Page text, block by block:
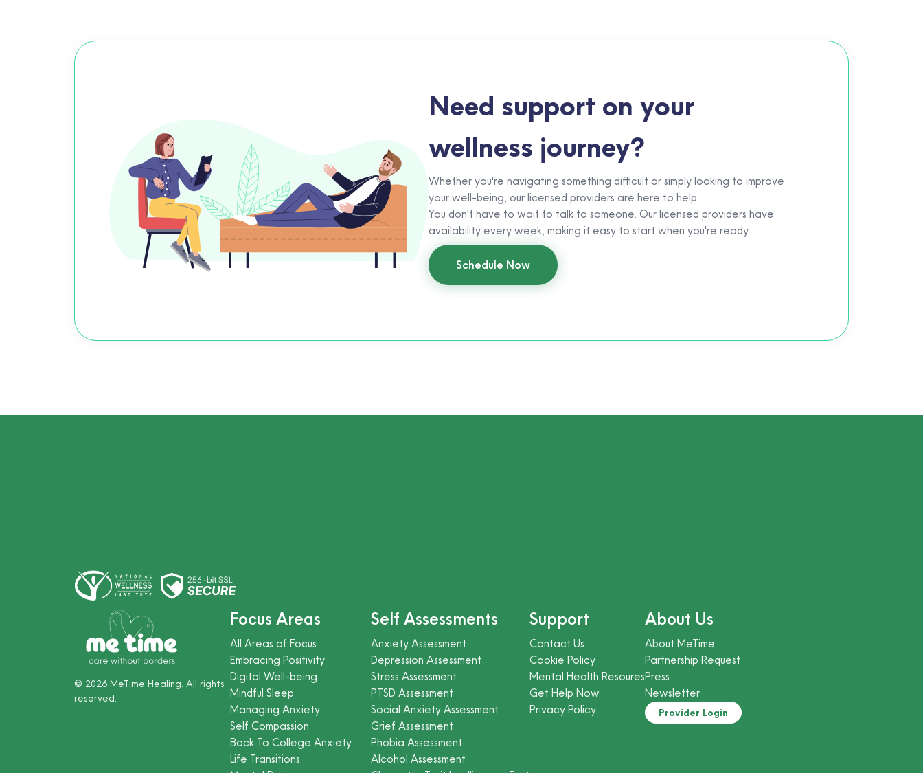
Need support on your
wellness journey?
Whether you're navigating something difficult or simply looking to improve
your well-being, our licensed providers are here to help.
You don't have to wait to talk to someone. Our licensed providers have
availability every week, making it easy to start when you're ready.
Schedule Now
© 2026MeTime Healing. All rights
reserved.
Focus Areas
All Areas of Focus
Embracing Positivity
Digital Well-being
Mindful Sleep
Managing Anxiety
Self Compassion
Back To College Anxiety
Life Transitions
Self Assessments
Anxiety Assessment
Depression Assessment
Stress Assessment
PTSD Assessment
Social Anxiety Assessment
Grief Assessment
Phobia Assessment
Alcohol Assessment
Support
Contact Us
Cookie Policy
Mental Health Resoures
Get Help Now
Privacy Policy
About Us
About MeTime
Partnership Request
Press
Newsletter
Provider Login